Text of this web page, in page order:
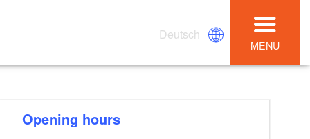
Deutsch
MENU
Opening hours